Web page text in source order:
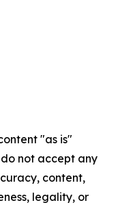
"as is"
not accept any
content,
legality, or